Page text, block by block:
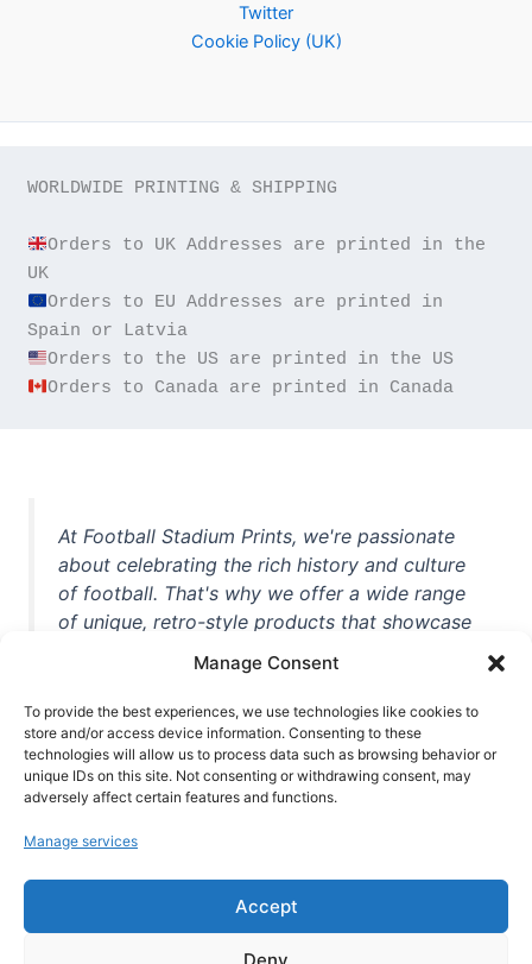
Manage Consent
To provide the best experiences, we use technologies like cookies to
store and/or access device information. Consenting to these
technologies will allow us to process data such as browsing behavior or
unique IDs on this site. Not consenting or withdrawing consent, may
adversely affect certain features and functions.
Manage services
Accept
Deny
Twitter
Cookie Policy (UK)
WORLDWIDE PRINTING & SHIPPING
Orders to UK Addresses are printed in the
Orders to EU Addresses are printed in
Orders to Canada are printed in Canada
At Football Stadium Prints, we're passionate
about celebrating the rich history and culture
of football. That's why we offer a wide range
of unique, retro-style products that showcase
unforgettable moments from the beautiful
game. Whether you're a die-hard fan or a
casual observer, we're here to help you show
off your love for football in style. With high-
quality t-shirts, prints, mugs, and more
world, we're your one-stop-shop for vintage
football memorabilia. So why wait? Browse
our collection today and find the perfect
piece of footballing history to add to your